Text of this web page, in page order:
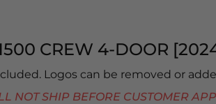
CREW 4-DOOR
Logos can be removed or
SHIP BEFORE CUSTOMER